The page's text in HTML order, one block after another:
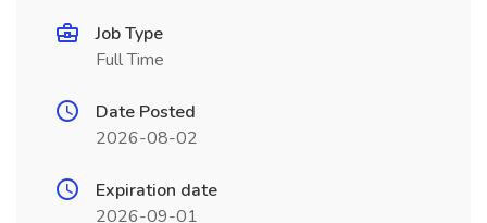
Job Type
Full Time
Date Posted
2026-08-02
Expiration date
2026-09-01